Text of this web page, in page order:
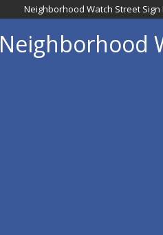
Neighborhood Watch Street Sign